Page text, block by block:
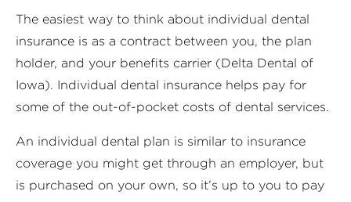
The easiest way to think about individual dental
insurance is as a contract between you, the plan
holder, and your benefits carrier (Delta Dental of
Iowa). Individual dental insurance helps pay for
some of the out-of-pocket costs of dental services.
An individual dental plan is similar to insurance
coverage you might get through an employer, but
is purchased on your own, so it’s up to you to pay